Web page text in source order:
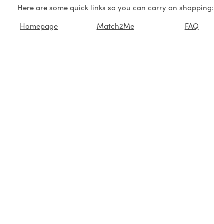
Here are some quick links so you can carry on shopping:
Homepage
Match2Me FAQ